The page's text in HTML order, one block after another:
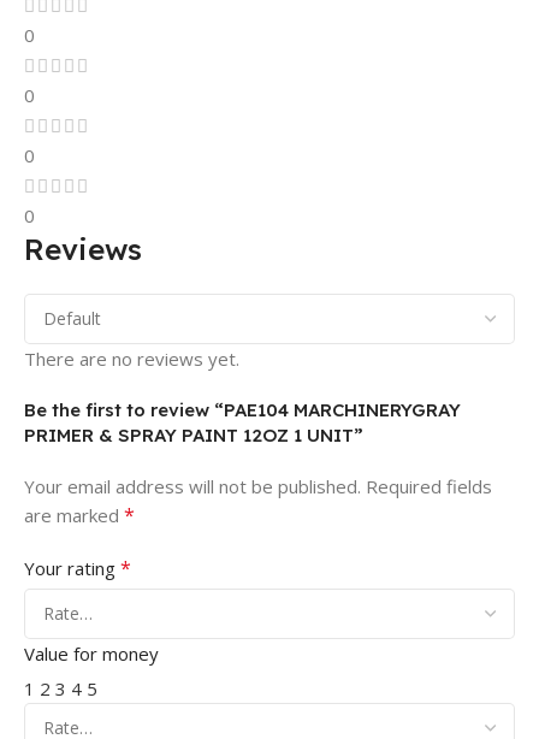
0
0
0
0
Reviews
There are no reviews yet.
Be the first to review “PAE104 MARCHINERYGRAY
PRIMER & SPRAY PAINT 12OZ 1 UNIT”
Your email address will not be published. Required fields
are marked *
Your rating *
Value for money
1 2 3 4 5